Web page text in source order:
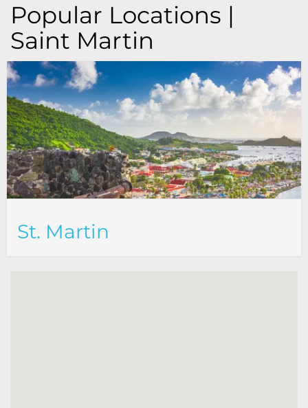
Popular Locations |
Saint Martin
St. Martin